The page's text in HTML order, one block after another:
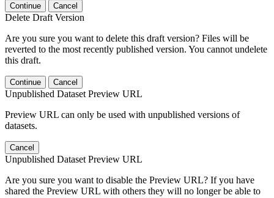
Continue Cancel
Delete Draft Version
Are you sure you want to delete this draft version? Files will be
reverted to the most recently published version. You cannot undelete
this draft.
Continue Cancel
Unpublished Dataset Preview URL
Preview URL can only be used with unpublished versions of
datasets.
Cancel
Unpublished Dataset Preview URL
Are you sure you want to disable the Preview URL? If you have
shared the Preview URL with others they will no longer be able to